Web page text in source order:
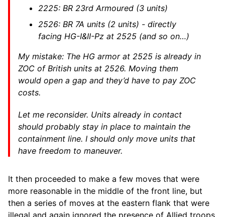
2225: BR 23rd Armoured (3 units)
2526: BR 7A units (2 units) - directly
facing HG-I&II-Pz at 2525 (and so on…)
My mistake: The HG armor at 2525 is already in
ZOC of British units at 2526. Moving them
would open a gap and they’d have to pay ZOC
costs.
Let me reconsider. Units already in contact
should probably stay in place to maintain the
containment line. I should only move units that
have freedom to maneuver.
It then proceeded to make a few moves that were
more reasonable in the middle of the front line, but
then a series of moves at the eastern flank that were